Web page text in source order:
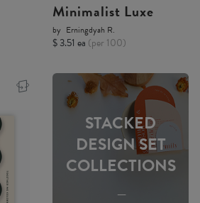
Minimalist Luxe
by Erningdyah R.
$ 3.51 ea (per 100)
STACKED
DESIGN SET
COLLECTIONS
-----